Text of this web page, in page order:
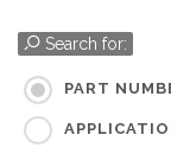
Search for:
PART